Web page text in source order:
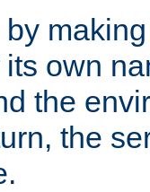
own
the
the